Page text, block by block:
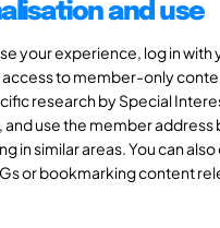
and use
your experience, log in
access to member-only
research by Special
and use the member
in similar areas. You can
or bookmarking content